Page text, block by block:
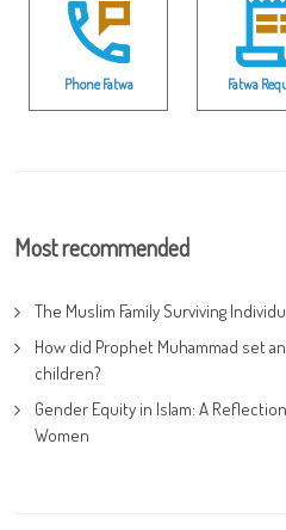
Phone Fatwa Fatwa
Most recommended
The Muslim Family Surviving
How did Prophet Muhammad set
children?
Gender Equity in Islam: A
Women